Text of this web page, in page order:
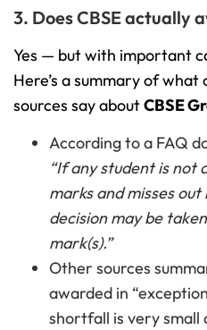
3. Does CBSE actually
Yes — but with important
Here’s a summary of
sources say aboutCBSE
According to a FAQ
“If any student is not
marks and misses
decision may be
mark(s).”
Other sources
awarded in
shortfall is very small